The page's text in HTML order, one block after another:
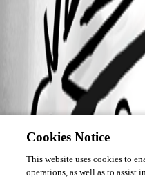
Cookies Notice
This website uses cookies to
operations, as well as to assist